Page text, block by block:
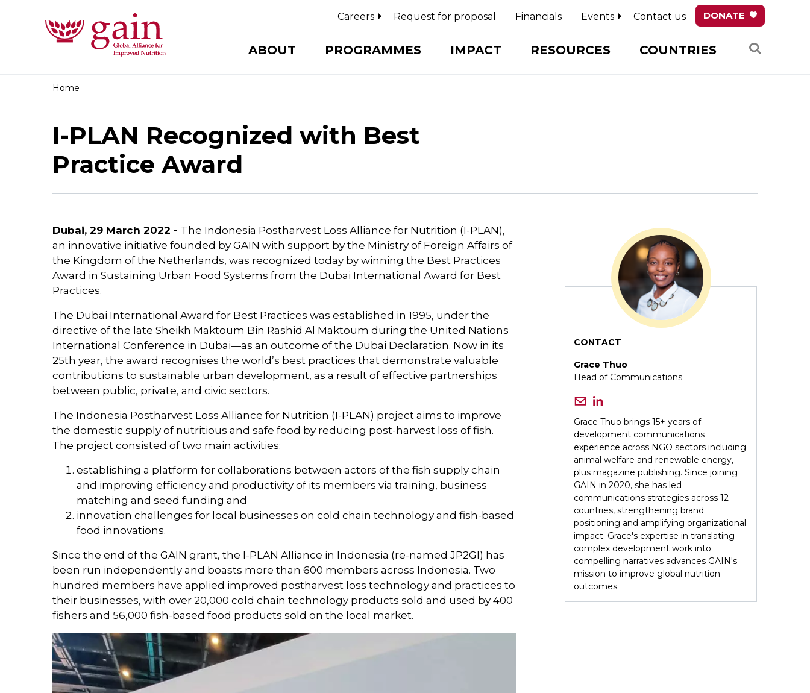
ABOUT PROGRAMMES IMPACT RESOURCES COUNTRIES
Careers Request for proposal Financials Events Contact us DONATE
Search
Home
I-PLAN Recognized with Best
Practice Award
Dubai, 29 March 2022 - The Indonesia Postharvest Loss Alliance for Nutrition (I-PLAN),
an innovative initiative founded by GAIN with support by the Ministry of Foreign Affairs of
the Kingdom of the Netherlands, was recognized today by winning the Best Practices
Award in Sustaining Urban Food Systems from the Dubai International Award for Best
Practices.
The Dubai International Award for Best Practices was established in 1995, under the
directive of the late Sheikh Maktoum Bin Rashid Al Maktoum during the United Nations
International Conference in Dubai—as an outcome of the Dubai Declaration. Now in its
25th year, the award recognises the world’s best practices that demonstrate valuable
contributions to sustainable urban development, as a result of effective partnerships
between public, private, and civic sectors.
The Indonesia Postharvest Loss Alliance for Nutrition (I-PLAN) project aims to improve
the domestic supply of nutritious and safe food by reducing post-harvest loss of fish.
The project consisted of two main activities:
establishing a platform for collaborations between actors of the fish supply chain
and improving efficiency and productivity of its members via training, business
matching and seed funding and
innovation challenges for local businesses on cold chain technology and fish-based
food innovations.
Since the end of the GAIN grant, the I-PLAN Alliance in Indonesia (re-named JP2GI) has
been run independently and boasts more than 600 members across Indonesia. Two
hundred members have applied improved postharvest loss technology and practices to
their businesses, with over 20,000 cold chain technology products sold and used by 400
fishers and 56,000 fish-based food products sold on the local market.
CONTACT
Grace Thuo
Head of Communications
Grace Thuo brings 15+ years of
development communications
experience across NGO sectors including
animal welfare and renewable energy,
plus magazine publishing. Since joining
GAIN in 2020, she has led
communications strategies across 12
countries, strengthening brand
positioning and amplifying organizational
impact. Grace's expertise in translating
complex development work into
compelling narratives advances GAIN's
mission to improve global nutrition
outcomes.